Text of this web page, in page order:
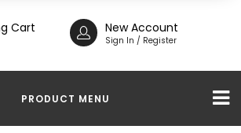
Cart New Account
Sign In / Register
PRODUCT MENU